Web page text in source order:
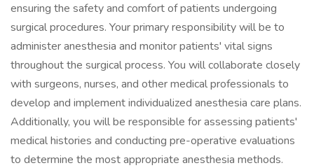
ensuring the safety and comfort of patients undergoing
surgical procedures. Your primary responsibility will be to
administer anesthesia and monitor patients' vital signs
throughout the surgical process. You will collaborate closely
with surgeons, nurses, and other medical professionals to
develop and implement individualized anesthesia care plans.
Additionally, you will be responsible for assessing patients'
medical histories and conducting pre-operative evaluations
to determine the most appropriate anesthesia methods.